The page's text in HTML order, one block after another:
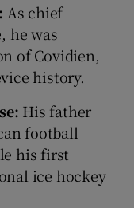
As chief
he was
of Covidien,
history.
His father
football
his first
ice hockey